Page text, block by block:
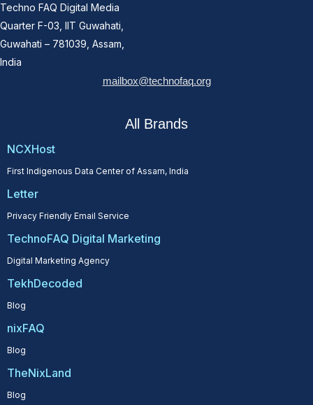
Techno FAQ Digital Media
Quarter F-03, IIT Guwahati,
Guwahati – 781039, Assam,
India
mailbox@technofaq.org
All Brands
NCXHost
First Indigenous Data Center of Assam, India
Letter
Privacy Friendly Email Service
TechnoFAQ Digital Marketing
Digital Marketing Agency
TekhDecoded
Blog
nixFAQ
Blog
TheNixLand
Blog